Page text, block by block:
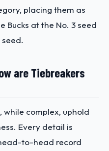
placing them as
Bucks at the No. 3 seed
are Tiebreakers
while complex, uphold
Every detail is
to-head record